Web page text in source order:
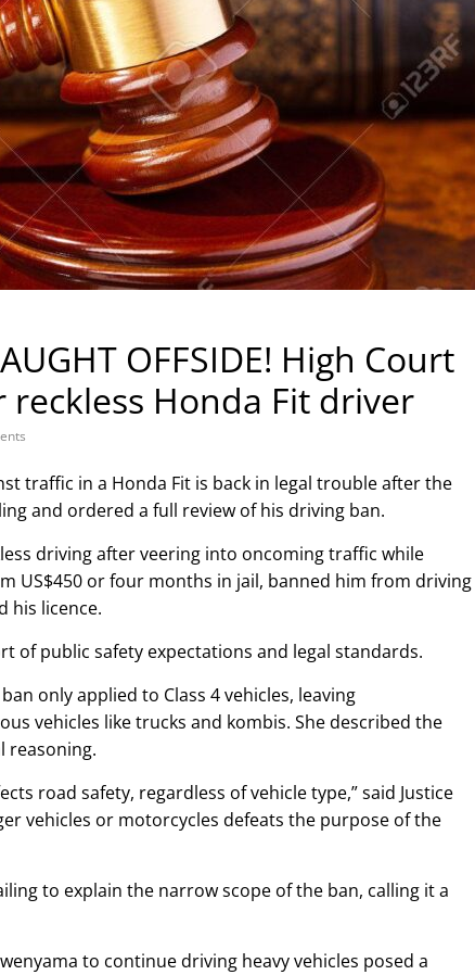
OFFSIDE! High Court
Honda Fit driver
traffic in a Honda Fit is back in legal trouble after the
and ordered a full review of his driving ban.
driving after veering into oncoming traffic while
US$450 or four months in jail, banned him from driving
his licence.
of public safety expectations and legal standards.
only applied to Class 4 vehicles, leaving
vehicles like trucks and kombis. She described the
reasoning.
road safety, regardless of vehicle type,” said Justice
vehicles or motorcycles defeats the purpose of the
to explain the narrow scope of the ban, calling it a
to continue driving heavy vehicles posed a